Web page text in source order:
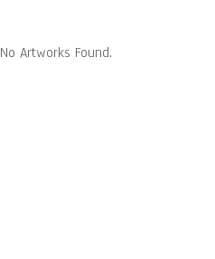
No Artworks Found.